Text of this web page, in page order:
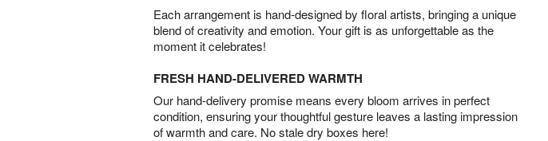
Each arrangement is hand-designed by floral artists, bringing a unique
blend of creativity and emotion. Your gift is as unforgettable as the
moment it celebrates!
FRESH HAND-DELIVERED WARMTH
Our hand-delivery promise means every bloom arrives in perfect
condition, ensuring your thoughtful gesture leaves a lasting impression
of warmth and care. No stale dry boxes here!